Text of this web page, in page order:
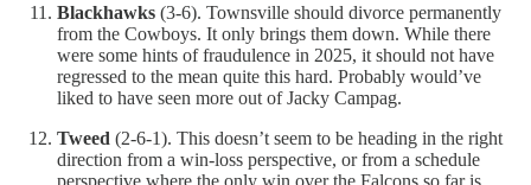
Blackhawks (3-6). Townsville should divorce permanently
from the Cowboys. It only brings them down. While there
were some hints of fraudulence in 2025, it should not have
regressed to the mean quite this hard. Probably would’ve
liked to have seen more out of Jacky Campag.
Tweed (2-6-1). This doesn’t seem to be heading in the right
direction from a win-loss perspective, or from a schedule
perspective where the only win over the Falcons so far is